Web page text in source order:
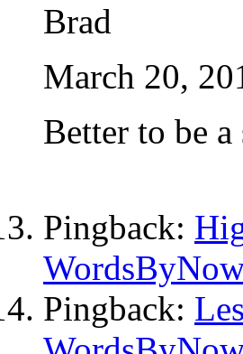
Brad
March 20,
Better to be
Pingback:
Pingback: